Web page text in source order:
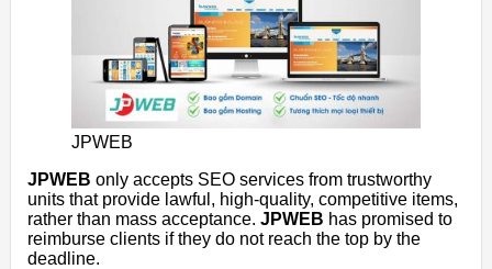
JPWEB
JPWEB only accepts SEO services from trustworthy
units that provide lawful, high-quality, competitive items,
rather than mass acceptance. JPWEB has promised to
reimburse clients if they do not reach the top by the
deadline.